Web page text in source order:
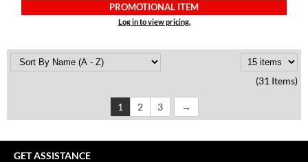
PROMOTIONAL ITEM
Log in to view pricing.
(31 Items)
1 2 3
GET ASSISTANCE